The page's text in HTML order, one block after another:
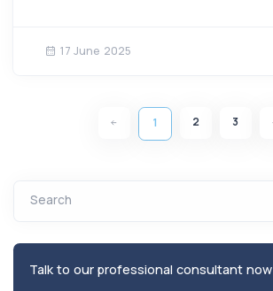
17 June 2025
1 2 3
Search
Talk to our professional consultant now